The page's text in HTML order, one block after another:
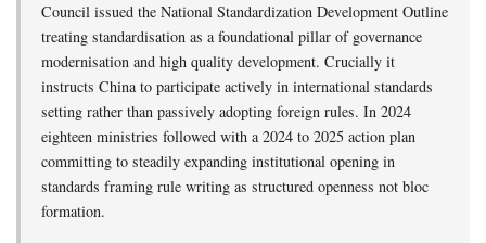
Council issued the National Standardization Development Outline
treating standardisation as a foundational pillar of governance
modernisation and high quality development. Crucially it
instructs China to participate actively in international standards
setting rather than passively adopting foreign rules. In 2024
eighteen ministries followed with a 2024 to 2025 action plan
committing to steadily expanding institutional opening in
standards framing rule writing as structured openness not bloc
formation.